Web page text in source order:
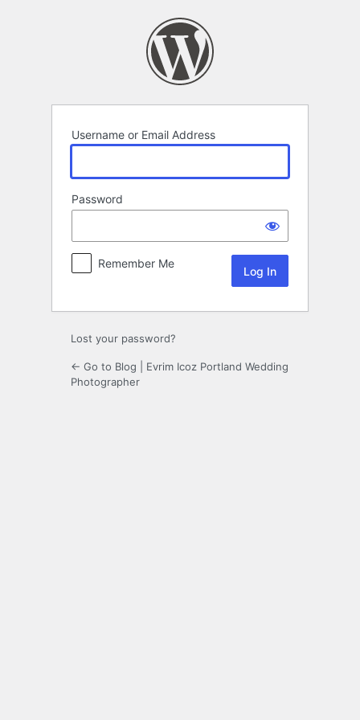
Username or Email Address
Password
Remember Me
Lost your password?
← Go to Blog | Evrim Icoz Portland Wedding
Photographer